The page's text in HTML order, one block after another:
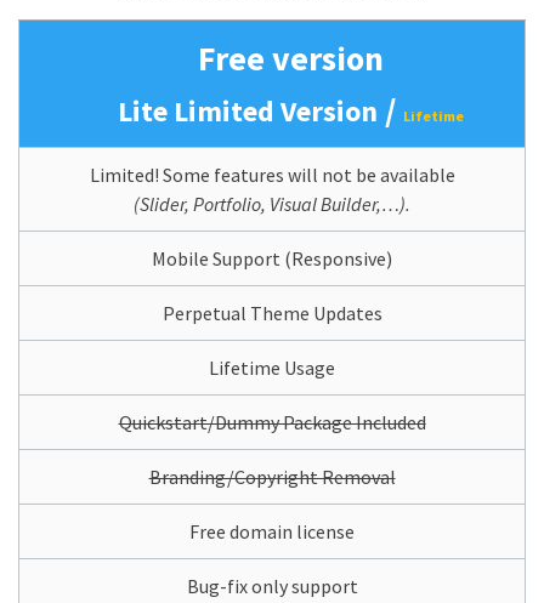
Free version
Lite Limited Version / Lifetime
Limited! Some features will not be available
(Slider, Portfolio, Visual Builder,…).
Mobile Support (Responsive)
Perpetual Theme Updates
Lifetime Usage
Quickstart/Dummy Package Included
Branding/Copyright Removal
Free domain license
Bug-fix only support